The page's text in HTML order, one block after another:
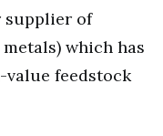
supplier of
which has
value feedstock